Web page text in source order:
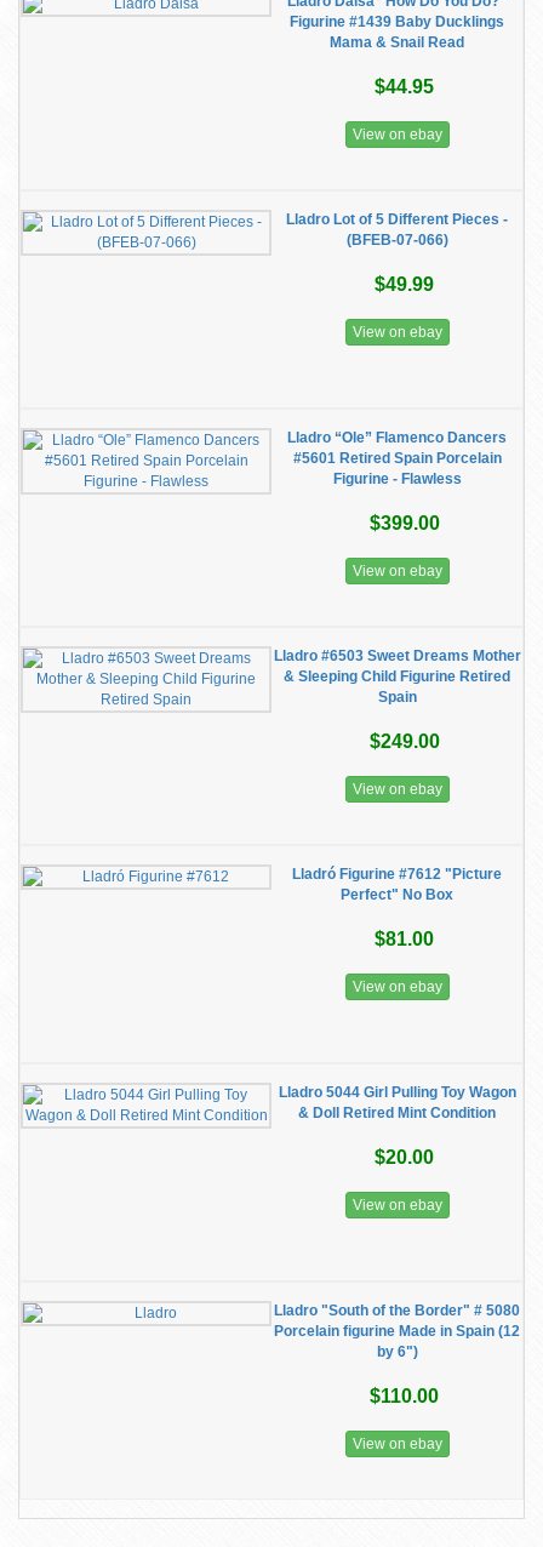
Figurine #1439 Baby Ducklings
Mama & Snail Read
$44.95
View on ebay
Lladro Lot of 5 Different Pieces -
(BFEB-07-066)
$49.99
View on ebay
Lladro “Ole” Flamenco Dancers
#5601 Retired Spain Porcelain
Figurine - Flawless
$399.00
View on ebay
Lladro #6503 Sweet Dreams Mother
& Sleeping Child Figurine Retired
Spain
$249.00
View on ebay
Lladró Figurine #7612 "Picture
Perfect" No Box
$81.00
View on ebay
Lladro 5044 Girl Pulling Toy Wagon
& Doll Retired Mint Condition
$20.00
View on ebay
Lladro "South of the Border" # 5080
Porcelain figurine Made in Spain (12
by 6")
$110.00
View on ebay